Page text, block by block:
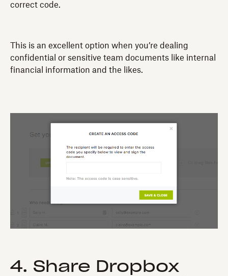
correct code.
This is an excellent option when you’re dealing
confidential or sensitive team documents like internal
financial information and the likes.
4. Share Dropbox